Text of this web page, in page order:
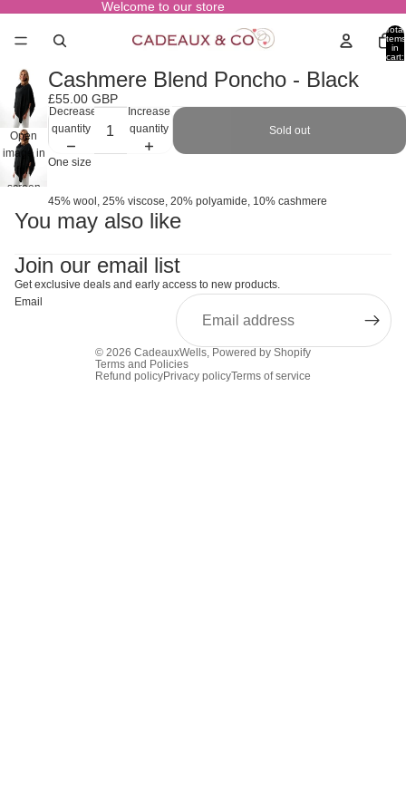
Welcome to our store
Total
items
in
cart:
Open
image in
full
screen
Cashmere Blend Poncho - Black
£55.00 GBP
Decrease
quantity
Increase
quantity
Sold out
One size
45% wool, 25% viscose, 20% polyamide, 10% cashmere
You may also like
Join our email list
Get exclusive deals and early access to new products.
Email
© 2026 CadeauxWells, Powered by Shopify
Terms and Policies
Refund policyPrivacy policyTerms of service